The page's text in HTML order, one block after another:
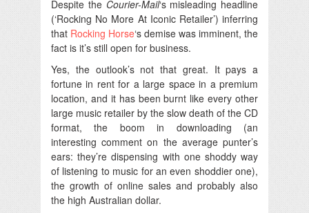
Despite the Courier-Mail‘s misleading headline
(‘Rocking No More At Iconic Retailer’) inferring
that Rocking Horse‘s demise was imminent, the
fact is it’s still open for business.
Yes, the outlook’s not that great. It pays a
fortune in rent for a large space in a premium
location, and it has been burnt like every other
large music retailer by the slow death of the CD
format, the boom in downloading (an
interesting comment on the average punter’s
ears: they’re dispensing with one shoddy way
of listening to music for an even shoddier one),
the growth of online sales and probably also
the high Australian dollar.